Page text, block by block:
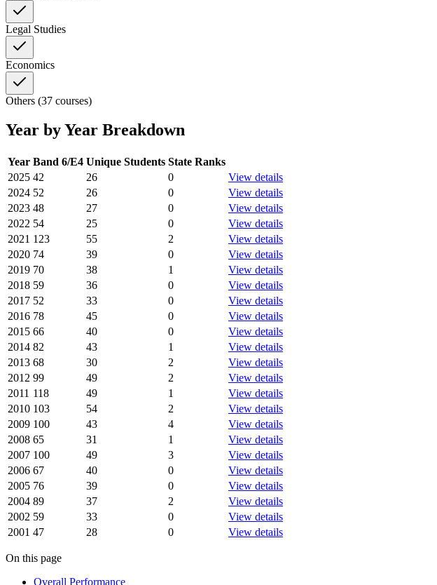
Legal Studies
Economics
Others (37 courses)
Year by Year Breakdown
Year Band 6/E4 Unique Students State Ranks
2025 42 26 0
View details
2024 52 26 0
View details
2023 48 27 0
View details
2022 54 25 0
View details
2021 123 55 2
View details
2020 74 39 0
View details
2019 70 38 1
View details
2018 59 36 0
View details
2017 52 33 0
View details
2016 78 45 0
View details
2015 66 40 0
View details
2014 82 43 1
View details
2013 68 30 2
View details
2012 99 49 2
View details
2011 118 49 1
View details
2010 103 54 2
View details
2009 100 43 4
View details
2008 65 31 1
View details
2007 100 49 3
View details
2006 67 40 0
View details
2005 76 39 0
View details
2004 89 37 2
View details
2002 59 33 0
View details
2001 47 28 0 View details
On this page
Overall Performance